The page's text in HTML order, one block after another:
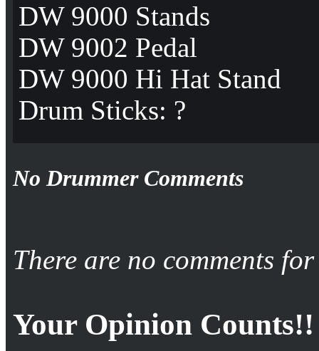
DW 9000 Stands
DW 9002 Pedal
DW 9000 Hi Hat Stand
Drum Sticks: ?
No Drummer Comments
There are no comments
Your Opinion Counts!!